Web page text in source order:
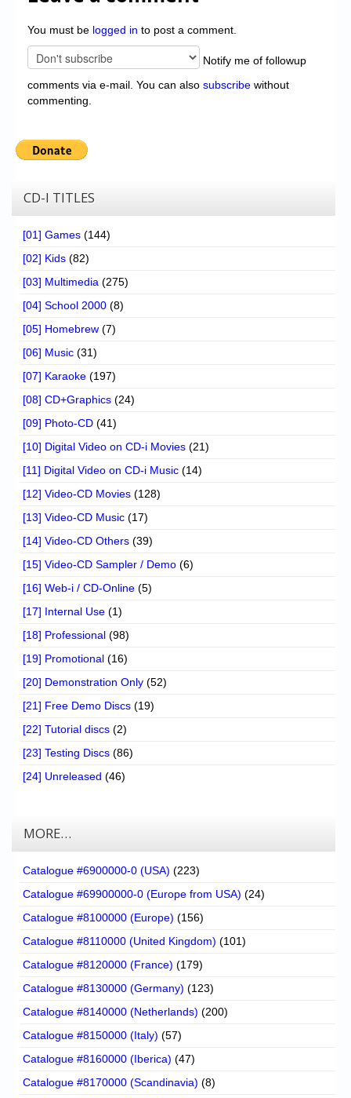
You must be logged in to post a comment.
Notify me of followup
comments via e-mail. You can also subscribe without
commenting.
CD-I TITLES
[01] Games (144)
[02] Kids (82)
[03] Multimedia (275)
[04] School 2000 (8)
[05] Homebrew (7)
[06] Music (31)
[07] Karaoke (197)
[08] CD+Graphics (24)
[09] Photo-CD (41)
[10] Digital Video on CD-i Movies (21)
[11] Digital Video on CD-i Music (14)
[12] Video-CD Movies (128)
[13] Video-CD Music (17)
[14] Video-CD Others (39)
[15] Video-CD Sampler / Demo (6)
[16] Web-i / CD-Online (5)
[17] Internal Use (1)
[18] Professional (98)
[19] Promotional (16)
[20] Demonstration Only (52)
[21] Free Demo Discs (19)
[22] Tutorial discs (2)
[23] Testing Discs (86)
[24] Unreleased (46)
MORE…
Catalogue #6900000-0 (USA) (223)
Catalogue #69900000-0 (Europe from USA) (24)
Catalogue #8100000 (Europe) (156)
Catalogue #8110000 (United Kingdom) (101)
Catalogue #8120000 (France) (179)
Catalogue #8130000 (Germany) (123)
Catalogue #8140000 (Netherlands) (200)
Catalogue #8150000 (Italy) (57)
Catalogue #8160000 (Iberica) (47)
Catalogue #8170000 (Scandinavia) (8)